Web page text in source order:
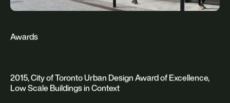
Awards
2015, City of Toronto Urban Design Award of Excellence,
Low Scale Buildings in Context